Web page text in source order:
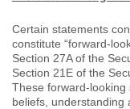
Certain statements
constitute “forward-
Section 27A of the
Section 21E of the
These forward-
beliefs, understanding